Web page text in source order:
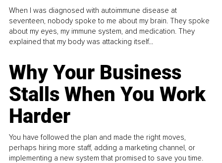
When I was diagnosed with autoimmune disease at
seventeen, nobody spoke to me about my brain. They spoke
about my eyes, my immune system, and medication. They
explained that my body was attacking itself...
Why Your Business
Stalls When You Work
Harder
You have followed the plan and made the right moves,
perhaps hiring more staff, adding a marketing channel, or
implementing a new system that promised to save you time.